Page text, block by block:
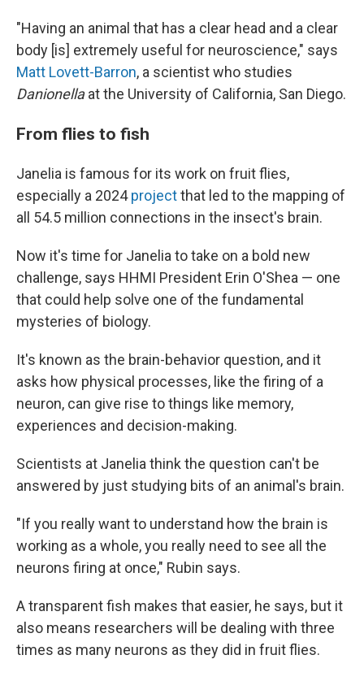
"Having an animal that has a clear head and a clear
body [is] extremely useful for neuroscience," says
Matt Lovett-Barron, a scientist who studies
Danionellaat the University of California, San Diego.
From flies to fish
Janelia is famous for its work on fruit flies,
especially a 2024projectthat led to the mapping of
all 54.5 million connections in the insect's brain.
Now it's time for Janelia to take on a bold new
challenge, says HHMI President Erin O'Shea — one
that could help solve one of the fundamental
mysteries of biology.
It's known as the brain-behavior question, and it
asks how physical processes, like the firing of a
neuron, can give rise to things like memory,
experiences and decision-making.
Scientists at Janelia think the question can't be
answered by just studying bits of an animal's brain.
"If you really want to understand how the brain is
working as a whole, you really need to see all the
neurons firing at once," Rubin says.
A transparent fish makes that easier, he says, but it
also means researchers will be dealing with three
times as many neurons as they did in fruit flies.